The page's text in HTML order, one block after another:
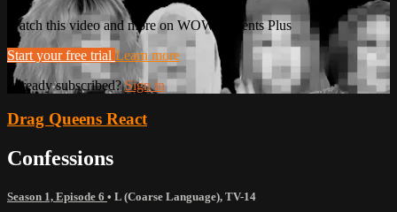
Watch this video and more on WOW Presents Plus
Start your free trial Learn more
Already subscribed?Sign in
Drag Queens React
Confessions
Season 1, Episode 6 • L (Coarse Language), TV-14